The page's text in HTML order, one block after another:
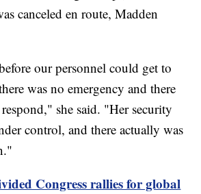
canceled en route, Madden
our personnel could get to
was no emergency and there
she said. "Her security
control, and there actually was
Congress rallies for global